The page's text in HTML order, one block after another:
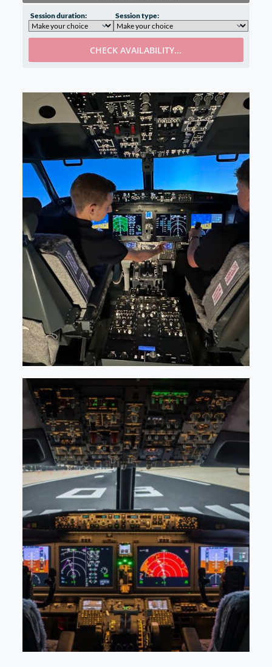
Session duration: Session type:
CHECK AVAILABILITY...